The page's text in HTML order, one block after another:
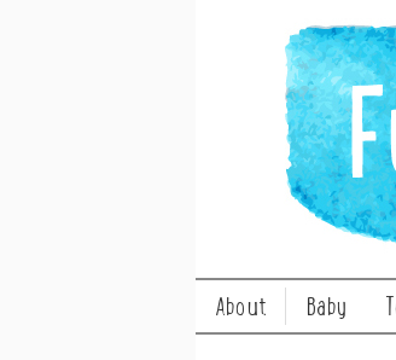
About Baby